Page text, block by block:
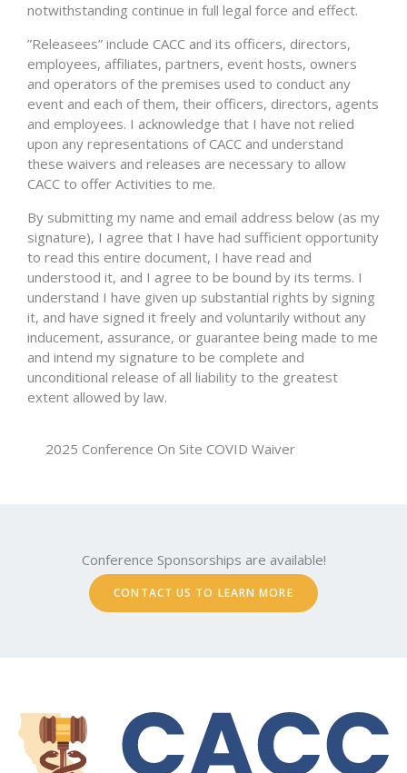
notwithstanding continue in full legal force and effect.
”Releasees” include CACC and its officers, directors,
employees, affiliates, partners, event hosts, owners
and operators of the premises used to conduct any
event and each of them, their officers, directors, agents
and employees. I acknowledge that I have not relied
upon any representations of CACC and understand
these waivers and releases are necessary to allow
CACC to offer Activities to me.
By submitting my name and email address below (as my
signature), I agree that I have had sufficient opportunity
to read this entire document, I have read and
understood it, and I agree to be bound by its terms. I
understand I have given up substantial rights by signing
it, and have signed it freely and voluntarily without any
inducement, assurance, or guarantee being made to me
and intend my signature to be complete and
unconditional release of all liability to the greatest
extent allowed by law.
2025 Conference On Site COVID Waiver
Conference Sponsorships are available!
CONTACT US TO LEARN MORE